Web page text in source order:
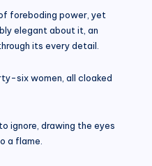
foreboding power, yet
elegant about it, an
its every detail.
six women, all cloaked
ignore, drawing the eyes
a flame.